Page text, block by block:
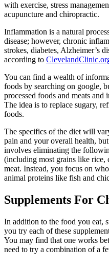
with exercise, stress
acupuncture and chiropractic.
Inflammation is a natural
disease; however, chronic
strokes, diabetes, Alzheimer’s
according to
You can find a wealth of
foods by searching on google,
processed foods and meats
The idea is to replace sugary,
foods.
The specifics of the diet will
pain and your overall health,
involves eliminating the
(including most grains like rice,
meat. Instead, you focus on
animal proteins like fish and
Supplements For
In addition to the food you eat,
you try each of these
You may find that one works
need to try a combination of a